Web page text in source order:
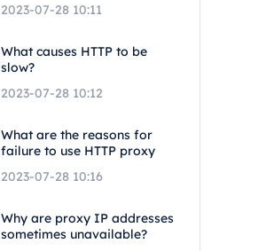
2023-07-28 10:11
What causes HTTP to be
slow?
2023-07-28 10:12
What are the reasons for
failure to use HTTP proxy
2023-07-28 10:16
Why are proxy IP addresses
sometimes unavailable?